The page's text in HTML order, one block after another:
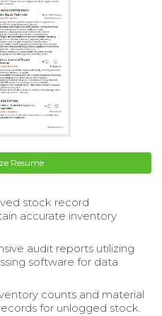
Resume
stock record
accurate inventory
audit reports utilizing
software for data
counts and material
for unlogged stock.